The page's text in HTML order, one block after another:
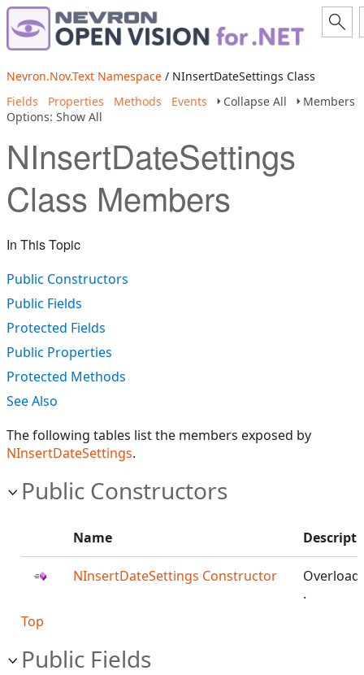
Nevron.Nov.Text Namespace / NInsertDateSettings Class
Fields
Properties Methods Events Collapse All
Members
Options: Show All
NInsertDateSettings
Class Members
In This Topic
Public Constructors
Public Fields
Protected Fields
Public Properties
Protected Methods
See Also
The following tables list the members exposed by
NInsertDateSettings.
Public Constructors
Name
NInsertDateSettings Constructor
.
Top
Public Fields